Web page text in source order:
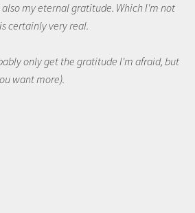
my eternal gratitude. Which I'm not
certainly very real.
only get the gratitude I'm afraid, but
want more).